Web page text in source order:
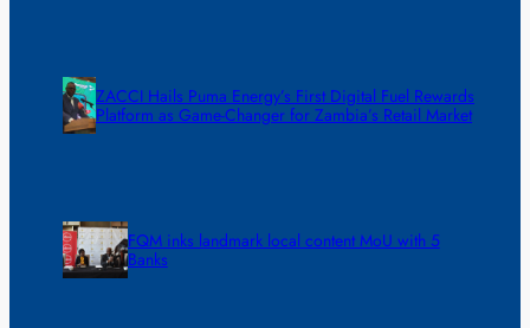
ZACCI Hails Puma Energy’s First Digital Fuel Rewards
Platform as Game-Changer for Zambia’s Retail Market
FQM inks landmark local content MoU with 5
Banks